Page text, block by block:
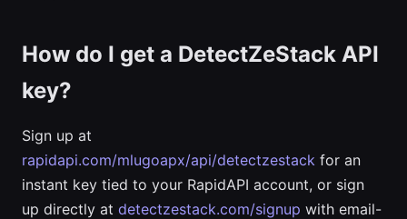
How do I get a DetectZeStack API
key?
Sign up at
rapidapi.com/mlugoapx/api/detectzestack for an
instant key tied to your RapidAPI account, or sign
up directly at detectzestack.com/signup with email-